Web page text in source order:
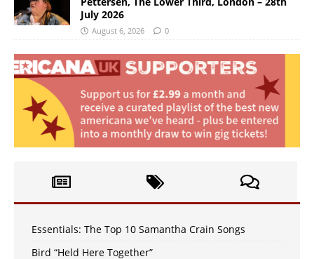
July 2026
August 6, 2026 0
Essentials: The Top 10 Samantha Crain Songs
Bird “Held Here Together”